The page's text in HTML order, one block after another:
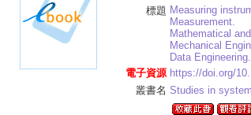
標題 Measuring
Measurement.
Mathematical
Mechanical
Data Engineering.
電子資源 https://doi.org/
叢書名 Studies in